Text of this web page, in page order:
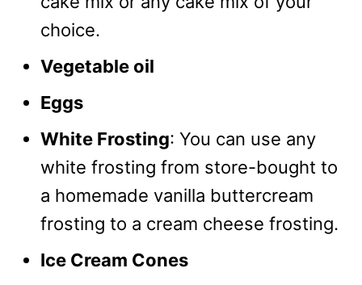
choice.
Vegetable oil
Eggs
White Frosting: You can use any
white frosting from store-bought to
a homemade vanilla buttercream
frosting to a cream cheese frosting.
Ice Cream Cones